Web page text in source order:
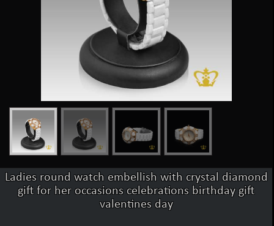
Ladies round watch embellish with crystal diamond
gift for her occasions celebrations birthday gift
valentines day